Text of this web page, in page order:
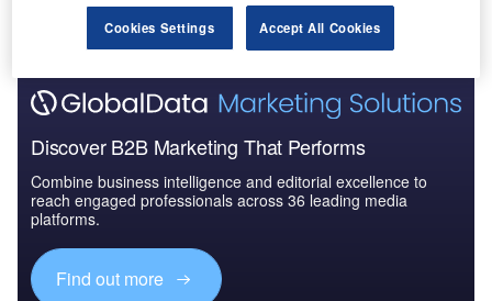
Find out more
Discover B2B Marketing That Performs
Combine business intelligence and editorial excellence to
reach engaged professionals across 36 leading media
platforms.
Find out more
Cookies Settings Accept All Cookies